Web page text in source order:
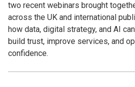
two recent webinars brought
across the UK and international
how data, digital strategy, and AI
build trust, improve services, and
confidence.